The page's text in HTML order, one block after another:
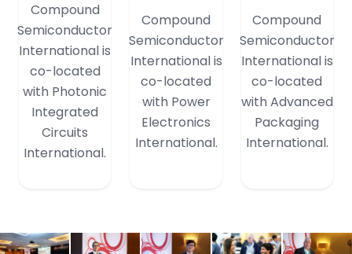
Compound
Semiconductor
International is
co-located
with Photonic
Integrated
Circuits
International.
Compound
Semiconductor
International is
co-located
with Power
Electronics
International.
Compound
Semiconductor
International is
co-located
with Advanced
Packaging
International.